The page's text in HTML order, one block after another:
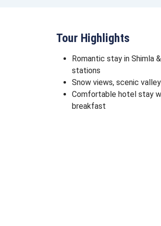
Tour Highlights
Romantic stay in Shimla
stations
Snow views, scenic
Comfortable hotel stay
breakfast